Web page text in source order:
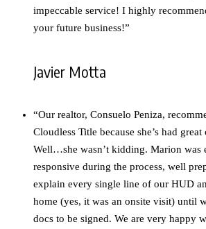
impeccable service! I highly
your future business!”
Javier Motta
“Our realtor, Consuelo Peniza,
Cloudless Title because she’s had
Well…she wasn’t kidding. Marion was
responsive during the process, well
explain every single line of our HUD
home (yes, it was an onsite visit) until
docs to be signed. We are very happy